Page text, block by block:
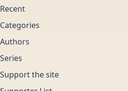
Recent
Categories
Authors
Series
Support the site